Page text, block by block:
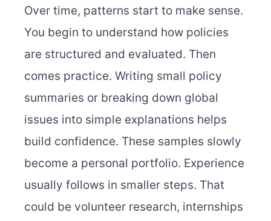
Over time, patterns start to make sense.
You begin to understand how policies
are structured and evaluated. Then
comes practice. Writing small policy
summaries or breaking down global
issues into simple explanations helps
build confidence. These samples slowly
become a personal portfolio. Experience
usually follows in smaller steps. That
could be volunteer research, internships